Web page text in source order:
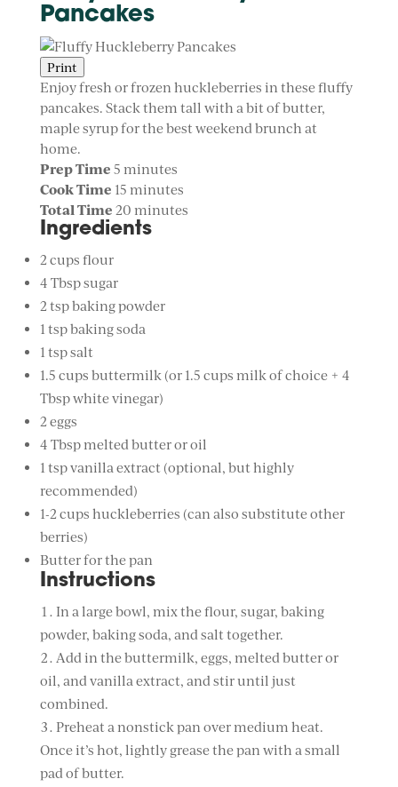
Pancakes
Print
Enjoy fresh or frozen huckleberries in these fluffy
pancakes. Stack them tall with a bit of butter,
maple syrup for the best weekend brunch at
home.
Prep Time 5 minutes
Cook Time 15 minutes
Total Time 20 minutes
Ingredients
2 cups flour
4 Tbsp sugar
2 tsp baking powder
1 tsp baking soda
1 tsp salt
1.5 cups buttermilk (or 1.5 cups milk of choice + 4
Tbsp white vinegar)
2 eggs
4 Tbsp melted butter or oil
1 tsp vanilla extract (optional, but highly
recommended)
1-2 cups huckleberries (can also substitute other
berries)
Butter for the pan
Instructions
In a large bowl, mix the flour, sugar, baking
powder, baking soda, and salt together.
Add in the buttermilk, eggs, melted butter or
oil, and vanilla extract, and stir until just
combined.
Preheat a nonstick pan over medium heat.
Once it’s hot, lightly grease the pan with a small
pad of butter.